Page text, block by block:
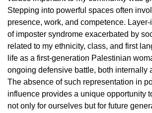
Stepping into powerful spaces often
presence, work, and competence.
of imposter syndrome exacerbated by
related to my ethnicity, class, and first
life as a first-generation Palestinian
ongoing defensive battle, both internally
The absence of such representation in
influence provides a unique opportunity
not only for ourselves but for future